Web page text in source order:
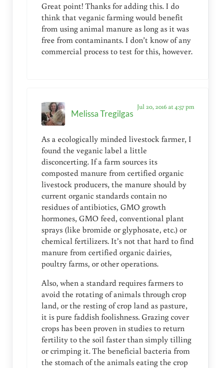
Great point! Thanks for adding this. I do
think that veganic farming would benefit
from using animal manure as long as it was
free from contaminants. I don’t know of any
commercial process to test for this, however.
Melissa Tregilgas
Jul 20, 2016 at 4:57 pm
As a ecologically minded livestock farmer, I
found the veganic label a little
disconcerting. If a farm sources its
composted manure from certified organic
livestock producers, the manure should by
current organic standards contain no
residues of antibiotics, GMO growth
hormones, GMO feed, conventional plant
sprays (like bromide or glyphosate, etc.) or
chemical fertilizers. It’s not that hard to find
manure from certified organic dairies,
poultry farms, or other operations.
Also, when a standard requires farmers to
avoid the rotating of animals through crop
land, or the resting of crop land as pasture,
it is pure faddish foolishness. Grazing cover
crops has been proven in studies to return
fertility to the soil faster than simply tilling
or crimping it. The beneficial bacteria from
the stomach of the animals eating the crop